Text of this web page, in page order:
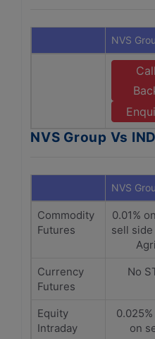
NVS
Call
NVS Group Vs
NVS
Commodity
Futures
0.01%
sell
Agri
Currency
Futures
No
Equity
Intraday
on